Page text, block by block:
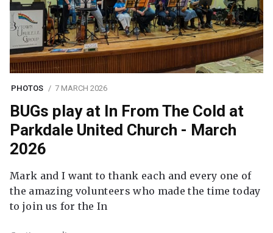
PHOTOS 7 MARCH 2026
BUGs play at In From The Cold at
Parkdale United Church - March
2026
Mark and I want to thank each and every one of
the amazing volunteers who made the time today
to join us for the In